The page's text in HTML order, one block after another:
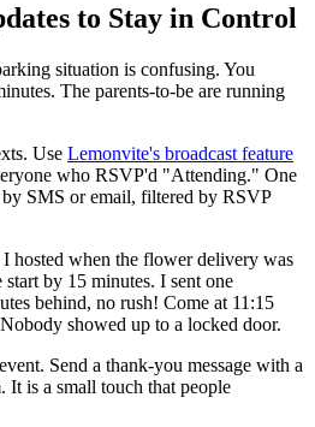
to Stay in Control
situation is confusing. You
The parents-to-be are running
Use Lemonvite's broadcast feature
who RSVP'd "Attending." One
SMS or email, filtered by RSVP
hosted when the flower delivery was
by 15 minutes. I sent one
behind, no rush! Come at 11:15
showed up to a locked door.
Send a thank-you message with a
It is a small touch that people